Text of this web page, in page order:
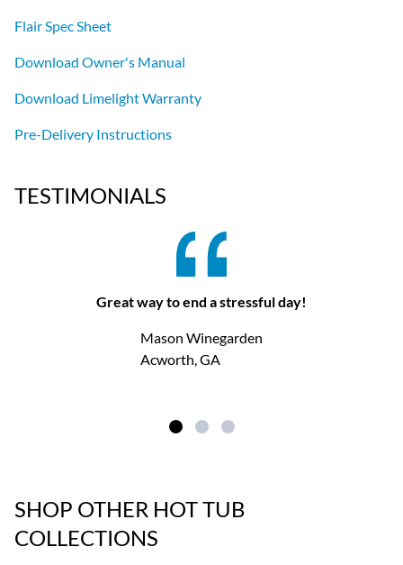
Flair Spec Sheet
Download Owner's Manual
Download Limelight Warranty
Pre-Delivery Instructions
TESTIMONIALS
Great way to end a stressful day!
Mason Winegarden
Acworth, GA
SHOP OTHER HOT TUB
COLLECTIONS